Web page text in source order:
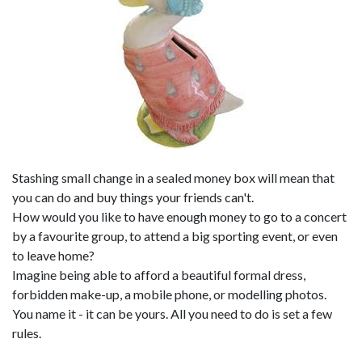
Stashing small change in a sealed money box will mean that
you can do and buy things your friends can't.
How would you like to have enough money to go to a concert
by a favourite group, to attend a big sporting event, or even
to leave home?
Imagine being able to afford a beautiful formal dress,
forbidden make-up, a mobile phone, or modelling photos.
You name it - it can be yours. All you need to do is set a few
rules.